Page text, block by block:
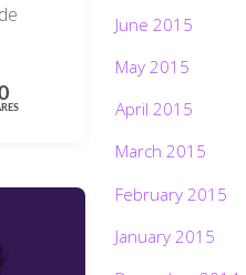
June 2015
May 2015
April 2015
March 2015
February 2015
January 2015